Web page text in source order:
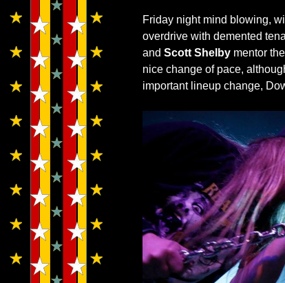
Friday night mind blowing,
overdrive with demented
and Scott Shelby mentor the
nice change of pace,
important lineup change,